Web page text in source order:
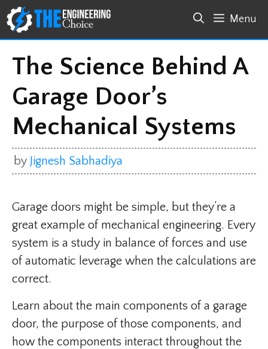
Skip
to
content
Menu
The Science Behind A
Garage Door’s
Mechanical Systems
by Jignesh Sabhadiya
Garage doors might be simple, but they’re a
great example of mechanical engineering. Every
system is a study in balance of forces and use
of automatic leverage when the calculations are
correct.
Learn about the main components of a garage
door, the purpose of those components, and
how the components interact throughout the